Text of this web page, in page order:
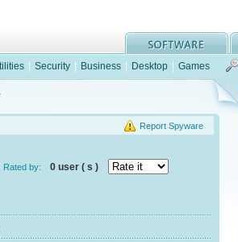
Security Business Desktop Games
Report Spyware
Rated by: 0 user ( s )